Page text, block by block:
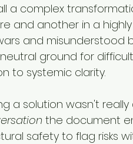
a complex
and another in a
and misunderstood
ground for
to systemic clarity.
a solution wasn't
the document
safety to flag risks